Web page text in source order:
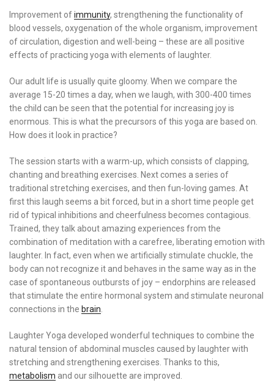
Improvement ofimmunity, strengthening the functionality of
blood vessels, oxygenation of the whole organism, improvement
of circulation, digestion and well-being – these are all positive
effects of practicing yoga with elements of laughter.
Our adult life is usually quite gloomy. When we compare the
average 15-20 times a day, when we laugh, with 300-400 times
the child can be seen that the potential for increasing joy is
enormous. This is what the precursors of this yoga are based on.
How does it look in practice?
The session starts with a warm-up, which consists of clapping,
chanting and breathing exercises. Next comes a series of
traditional stretching exercises, and then fun-loving games. At
first this laugh seems a bit forced, but in a short time people get
rid of typical inhibitions and cheerfulness becomes contagious.
Trained, they talk about amazing experiences from the
combination of meditation with a carefree, liberating emotion with
laughter. In fact, even when we artificially stimulate chuckle, the
body can not recognize it and behaves in the same way as in the
case of spontaneous outbursts of joy – endorphins are released
that stimulate the entire hormonal system and stimulate neuronal
connections in the brain
Laughter Yoga developed wonderful techniques to combine the
natural tension of abdominal muscles caused by laughter with
stretching and strengthening exercises. Thanks to this,
metabolism and our silhouette are improved.